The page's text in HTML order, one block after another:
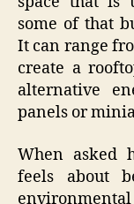
some of that
It can range
create a
alternative
panels or
When asked
feels about